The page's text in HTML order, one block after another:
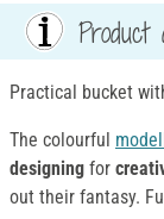
Product
Practical bucket
The colourful
designing for
out their fantasy.